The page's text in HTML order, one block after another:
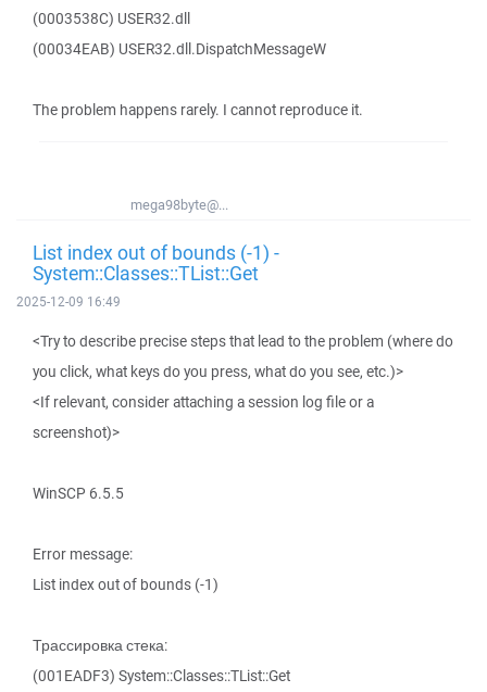
(0003538C) USER32.dll
(00034EAB) USER32.dll.DispatchMessageW
The problem happens rarely. I cannot reproduce it.
mega98byte@...
List index out of bounds (-1) -
System::Classes::TList::Get
2025-12-09 16:49
<Try to describe precise steps that lead to the problem (where do
you click, what keys do you press, what do you see, etc.)>
<If relevant, consider attaching a session log file or a
screenshot)>
WinSCP 6.5.5
Error message:
List index out of bounds (-1)
Трассировка стека:
(001EADF3) System::Classes::TList::Get